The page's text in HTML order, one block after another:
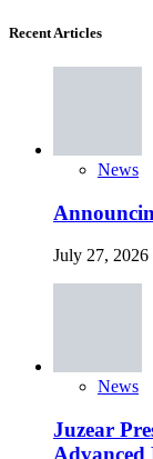
Recent Articles
News
July 27, 2026
News
Juzear